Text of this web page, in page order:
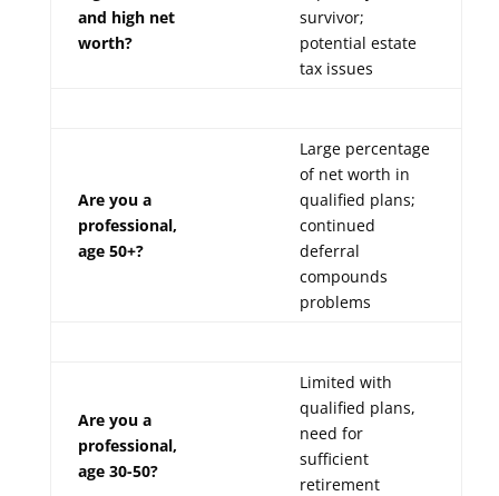
and high net
worth?
survivor;
potential estate
tax issues
Are you a
professional,
age 50+?
Large percentage
of net worth in
qualified plans;
continued
deferral
compounds
problems
Are you a
professional,
age 30-50?
Limited with
qualified plans,
need for
sufficient
retirement